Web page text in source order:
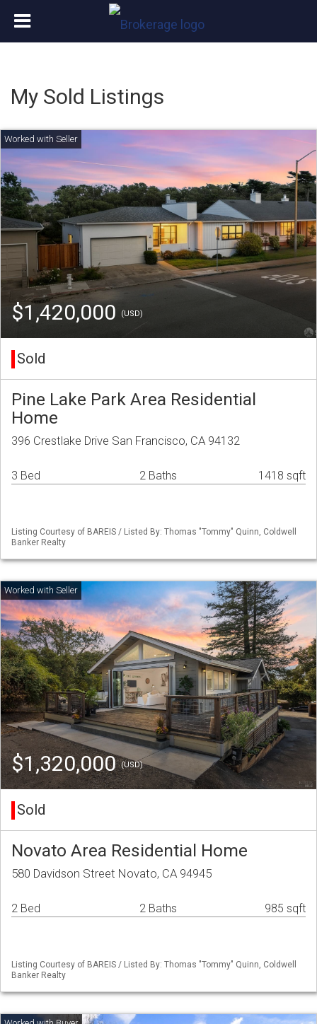
My Sold Listings
$1,420,000 (USD)
Sold
Pine Lake Park Area Residential
Home
396 Crestlake Drive San Francisco, CA 94132
3 Bed 2 Baths 1418 sqft
Listing Courtesy of BAREIS / Listed By: Thomas "Tommy" Quinn, Coldwell
Banker Realty
$1,320,000(USD)
Sold
Novato Area Residential Home
580 Davidson Street Novato, CA 94945
2 Bed 2 Baths 985 sqft
Listing Courtesy of BAREIS / Listed By: Thomas "Tommy" Quinn, Coldwell
Banker Realty